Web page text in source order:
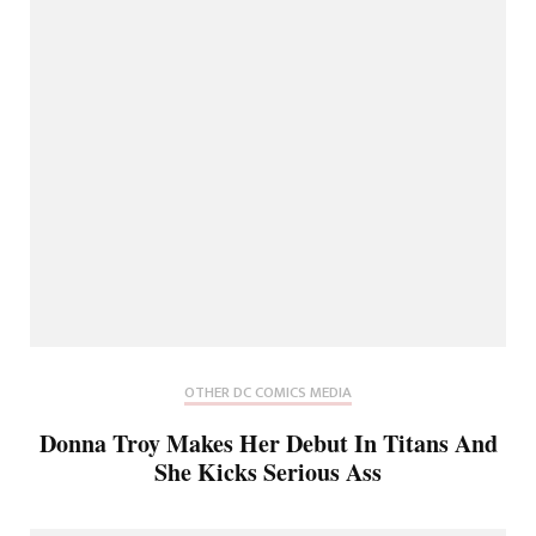
OTHER DC COMICS MEDIA
Donna Troy Makes Her Debut In Titans And
She Kicks Serious Ass